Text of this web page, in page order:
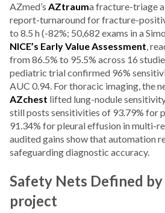
AZmed’s AZtrauma fracture-triage
report-turnaround for fracture-
to 8.5 h (-82%; 50,682 exams in a
NICE’s Early Value Assessment,
from 86.5% to 95.5% across 16
pediatric trial confirmed 96%
AUC 0.94. For thoracic imaging, the
AZchest lifted lung-nodule
still posts sensitivities of 93.79% for
91.34% for pleural effusion in multi-
audited gains show that automation
safeguarding diagnostic accuracy.
Safety Nets Defined by
project